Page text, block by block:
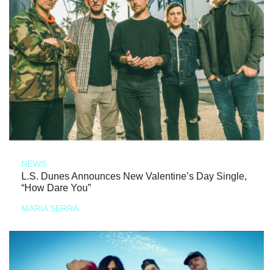
NEWS
L.S. Dunes Announces New Valentine’s Day Single,
“How Dare You”
MARIA SERRA